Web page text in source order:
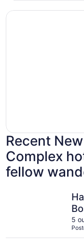
Recent
Complex
fellow
5